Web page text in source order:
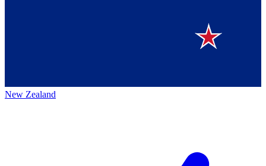
New Zealand